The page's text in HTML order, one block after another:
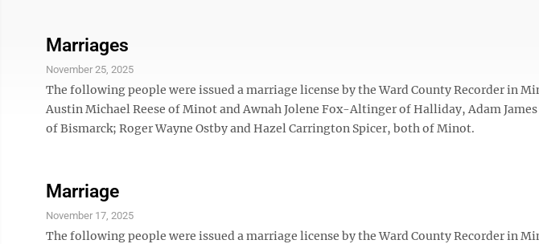
Marriages
November 25, 2025
The following people were issued a marriage license by the Ward County Recorder in
Austin Michael Reese of Minot and Awnah Jolene Fox-Altinger of Halliday, Adam
of Bismarck; Roger Wayne Ostby and Hazel Carrington Spicer, both of Minot.
Marriage
November 17, 2025
The following people were issued a marriage license by the Ward County Recorder in